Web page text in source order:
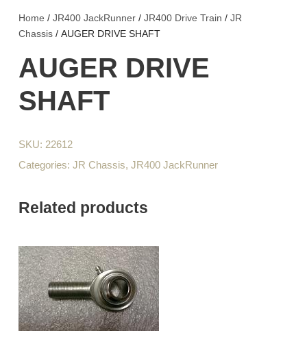
Home / JR400 JackRunner / JR400 Drive Train / JR
Chassis / AUGER DRIVE SHAFT
AUGER DRIVE
SHAFT
SKU: 22612
Categories: JR Chassis, JR400 JackRunner
Related products